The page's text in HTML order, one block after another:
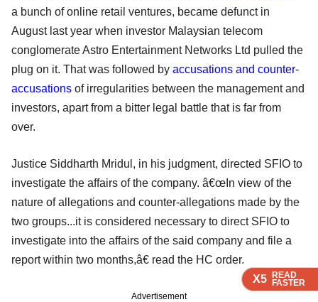
X5 READ
FASTER
X5 READ
FASTER
X5 READ
FASTER
X5 READ
FASTER
a bunch of online retail ventures, became defunct in
August last year when investor Malaysian telecom
conglomerate Astro Entertainment Networks Ltd pulled the
plug on it. That was followed by accusations and counter-
accusations of irregularities between the management and
investors, apart from a bitter legal battle that is far from
over.
Justice Siddharth Mridul, in his judgment, directed SFIO to
investigate the affairs of the company. â€œIn view of the
nature of allegations and counter-allegations made by the
two groups...it is considered necessary to direct SFIO to
investigate into the affairs of the said company and file a
report within two months,â€ read the HC order.
Advertisement